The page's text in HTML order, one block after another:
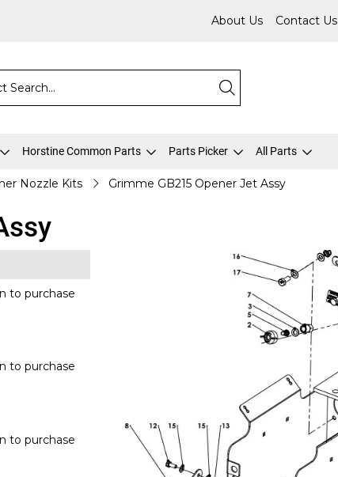
About Us Contact Us
Horstine Common Parts Parts Picker All Parts
Nozzle Kits Grimme GB215 Opener Jet Assy
to purchase
to purchase
to purchase